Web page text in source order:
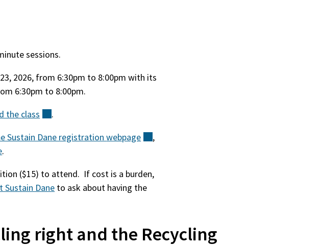
sessions.
2026, from 6:30pm to 8:00pm with its
6:30pm to 8:00pm.
the class (external)
.
Sustain Dane registrationwebpage (external)
,
.
($15) to attend. If cost is a burden,
Sustain Dane to ask about having the
right and the Recycling